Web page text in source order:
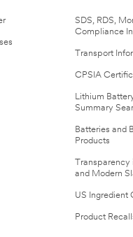
SDS, RDS,
Compliance
Transport
CPSIA
Lithium
Summary
Batteries and
Products
Transparency
and Modern
US Ingredient
Product